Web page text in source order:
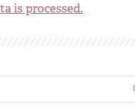
is processed.